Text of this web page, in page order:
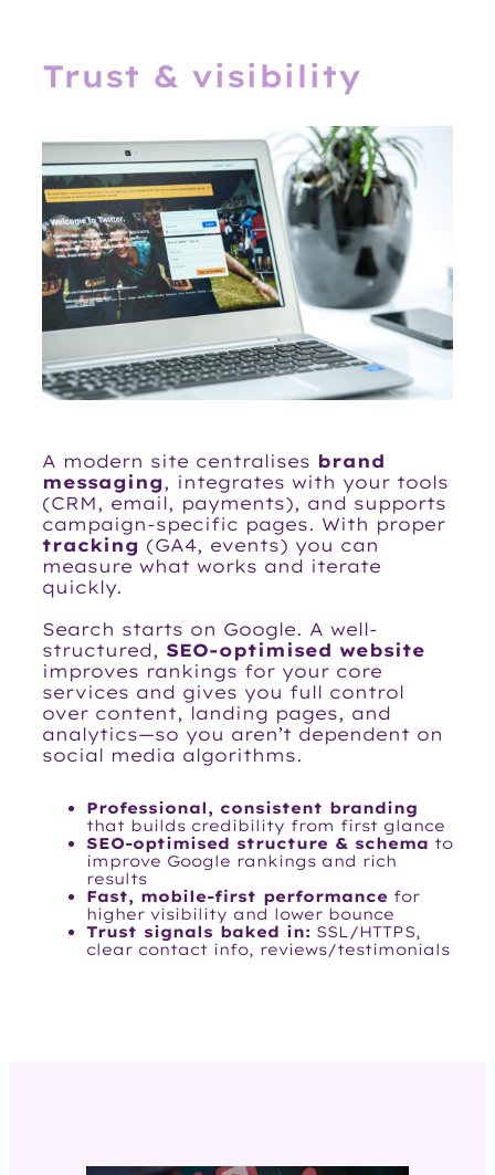
Trust & visibility
A modern site centralises brand
messaging, integrates with your tools
(CRM, email, payments), and supports
campaign-specific pages. With proper
tracking (GA4, events) you can
measure what works and iterate
quickly.
Search starts on Google. A well-
structured, SEO-optimised website
improves rankings for your core
services and gives you full control
over content, landing pages, and
analytics—so you aren’t dependent on
social media algorithms.
Professional, consistent branding
that builds credibility from first glance
SEO-optimised structure & schema to
improve Google rankings and rich
results
Fast, mobile-first performance for
higher visibility and lower bounce
Trust signals baked in: SSL/HTTPS,
clear contact info, reviews/testimonials